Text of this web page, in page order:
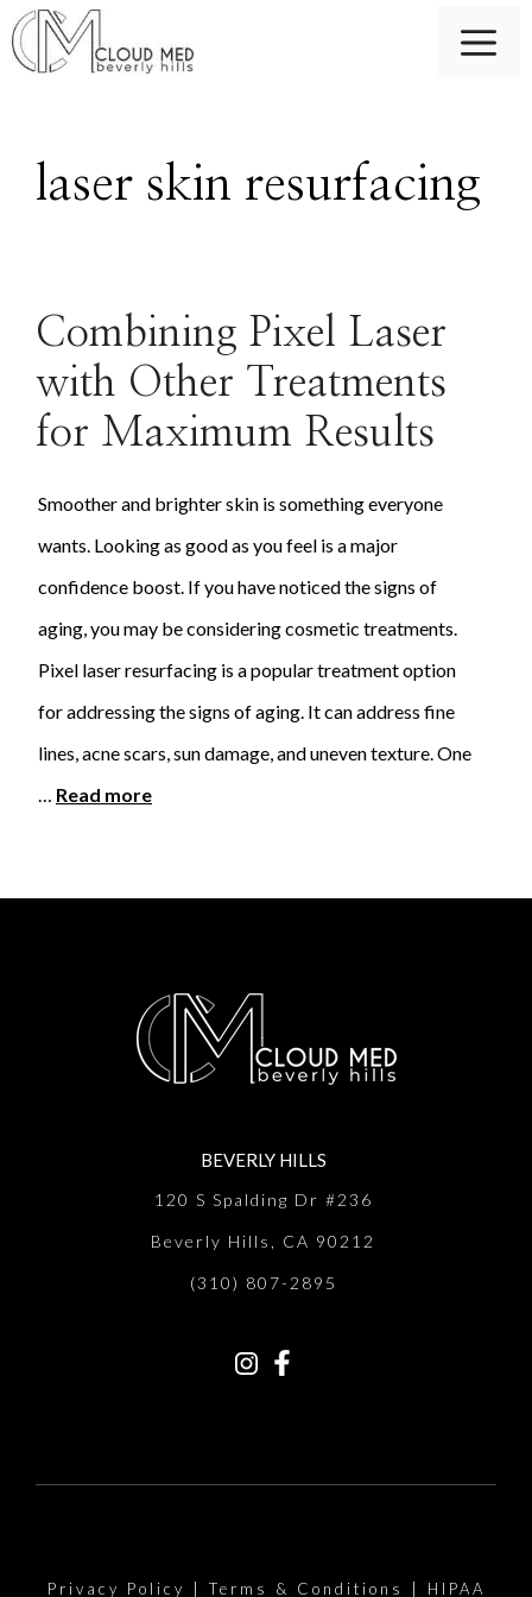
Skip
to
laser skin resurfacing
Combining Pixel Laser
with Other Treatments
for Maximum Results
Smoother and brighter skin is something everyone
wants. Looking as good as you feel is a major
confidence boost. If you have noticed the signs of
aging, you may be considering cosmetic treatments.
Pixel laser resurfacing is a popular treatment option
for addressing the signs of aging. It can address fine
lines, acne scars, sun damage, and uneven texture. One
… Read more
BEVERLY HILLS
120 S Spalding Dr #236
Beverly Hills, CA 90212
(310) 807-2895
Privacy Policy Terms & Conditions HIPAA